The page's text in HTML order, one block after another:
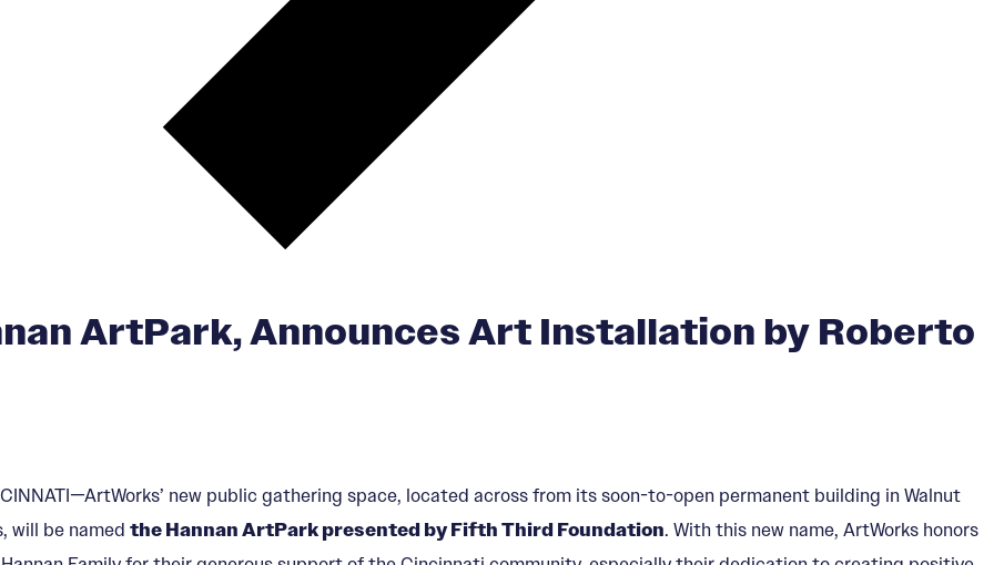
ArtPark, Announces Art Installation by Roberto
new public gathering space, located across from its soon-to-open permanent building in Walnut
will be namedthe Hannan ArtPark presented by Fifth Third Foundation. With this new name, ArtWorks honors